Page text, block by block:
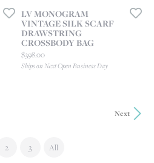
LV MONOGRAM
VINTAGE SILK SCARF
DRAWSTRING
CROSSBODY BAG
Price:
$398.00
Ships on Next Open Business Day
Next
2 3 All